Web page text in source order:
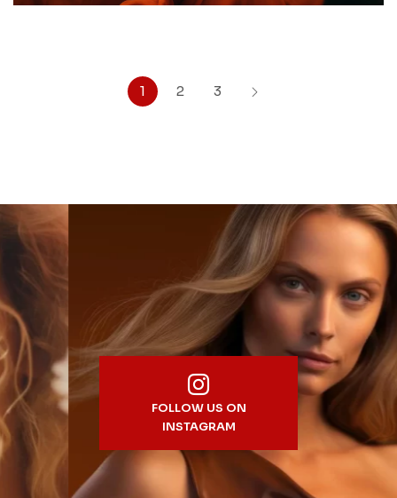
1 2 3
FOLLOW US ON
INSTAGRAM